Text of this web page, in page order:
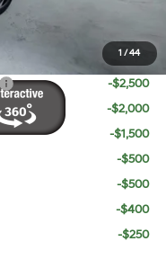
1 /44
-$2,500
-$2,000
-$1,500
-$500
-$500
-$400
-$250